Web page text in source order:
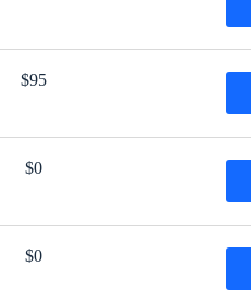
$95
$0
$0